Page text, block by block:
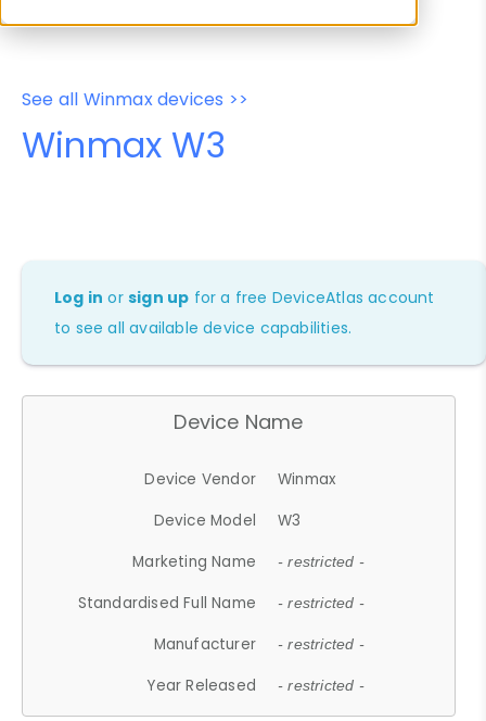
See all Winmax devices >>
Winmax W3
Log in orsign up for a free DeviceAtlas account
to see all available device capabilities.
Device Name
Device Vendor
Winmax
Device Model
W3
Marketing Name
- restricted -
Standardised Full Name - restricted -
Manufacturer - restricted -
Year Released - restricted -